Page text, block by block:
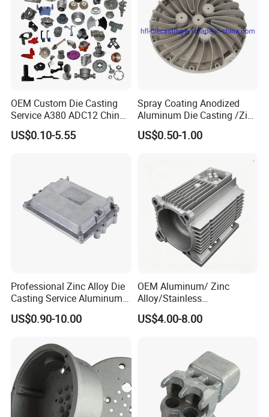
OEM Custom Die Casting
Service A380 ADC12 China
Zamrk/Zinc, High Pressure
Aluminum Die Casting
US$0.10-5.55
Spray Coating Anodized
Aluminum Die Casting /Zinc
Alloy Die Casting for LED
Street Lighting High Bay
US$0.50-1.00
Professional Zinc Alloy Die
Casting Service Aluminum
Alloy Parts Supplier OEM
Die Casting Manufacturer
US$0.90-10.00
OEM Aluminum/ Zinc
Alloy/Stainless
Steel/Iron/Bronze/Magnesi
um/Metal Investment Sand
US$4.00-8.00